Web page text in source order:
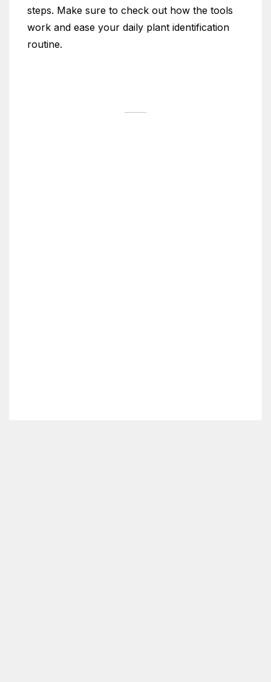
steps. Make sure to check out how the tools
work and ease your daily plant identification
routine.